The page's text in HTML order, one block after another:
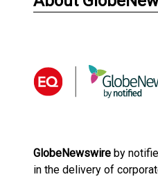
GlobeNewswire by
in the delivery of